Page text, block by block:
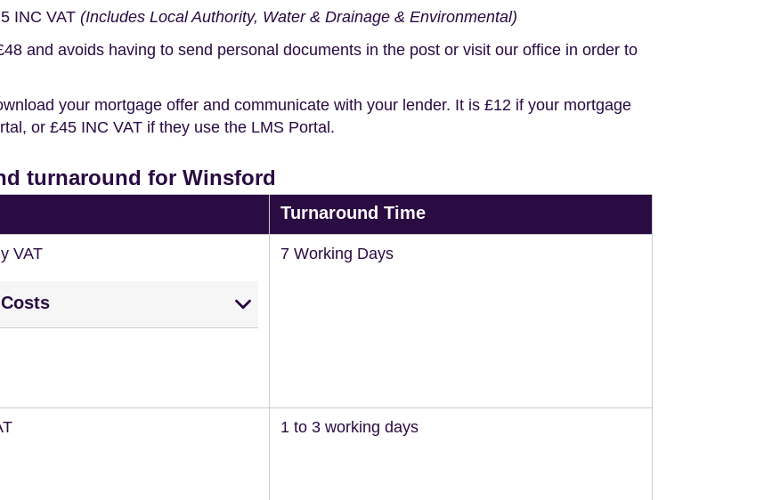
INC VAT (Includes Local Authority, Water & Drainage & Environmental)
and avoids having to send personal documents in the post or visit our office in order to
your mortgage offer and communicate with your lender. It is £12 if your mortgage
or £45 INC VAT if they use the LMS Portal.
turnaround for Winsford
Turnaround Time
VAT 7 Working Days
1 to 3 working days